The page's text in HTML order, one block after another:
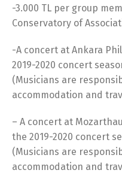
-3.000 TL per group
Conservatory of
-A concert at Ankara
2019-2020 concert
(Musicians are
accommodation and
– A concert at
the 2019-2020 concert
(Musicians are
accommodation and